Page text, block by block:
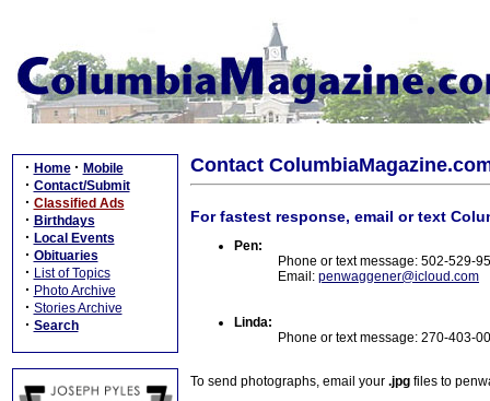
· Home · Mobile
· Contact/Submit
· Classified Ads
· Birthdays
· Local Events
· Obituaries
· List of Topics
· Photo Archive
· Stories Archive
· Search
Contact
For fastest response, email or text
Pen:
Phone or text message: 502-529-
Email: penwaggener@icloud.com
Linda:
Phone or text message: 270-403-
To send photographs, email your .jpg files to